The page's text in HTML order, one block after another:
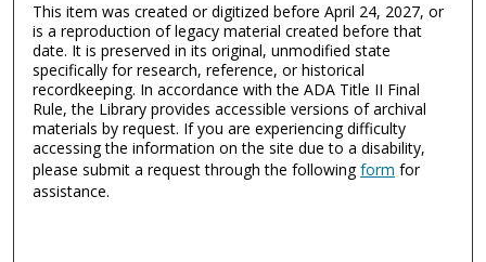
This item was created or digitized before April 24, 2027, or
is a reproduction of legacy material created before that
date. It is preserved in its original, unmodified state
specifically for research, reference, or historical
recordkeeping. In accordance with the ADA Title II Final
Rule, the Library provides accessible versions of archival
materials by request. If you are experiencing difficulty
accessing the information on the site due to a disability,
please submit a request through the followingform for
assistance.